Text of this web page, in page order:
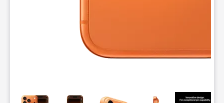
This carousel contains a column of small thumbnails.